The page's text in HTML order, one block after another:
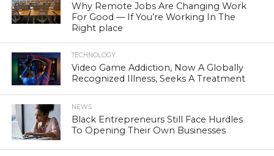
Why Remote Jobs Are Changing Work
For Good — If You’re Working In The
Right place
TECHNOLOGY
Video Game Addiction, Now A Globally
Recognized Illness, Seeks A Treatment
NEWS
Black Entrepreneurs Still Face Hurdles
To Opening Their Own Businesses